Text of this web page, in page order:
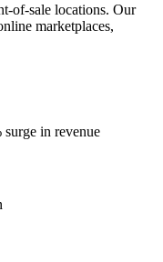
of-sale locations. Our
marketplaces,
in revenue